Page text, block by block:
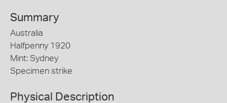
Summary
Australia
Halfpenny 1920
Mint: Sydney
Specimen strike
Physical Description